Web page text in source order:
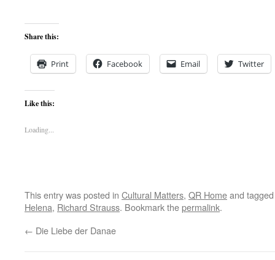
Share this:
Print Facebook Email Twitter
Like this:
Loading...
This entry was posted in Cultural Matters, QR Homeand
Helena, Richard Strauss. Bookmark thepermalink.
← Die Liebe der Danae